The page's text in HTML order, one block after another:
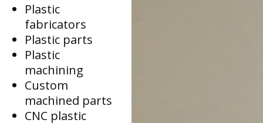
Plastic
fabricators
Plastic parts
Plastic
machining
Custom
machined parts
CNC plastic